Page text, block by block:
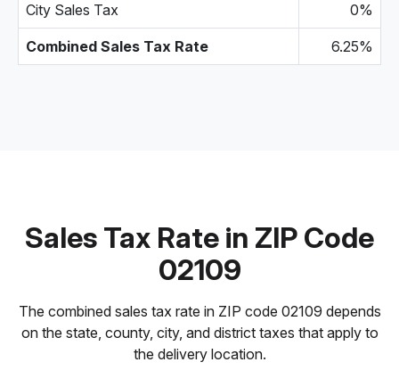
City Sales Tax 0%
Combined Sales Tax Rate 6.25%
Sales Tax Rate in ZIP Code
02109
The combined sales tax rate in ZIP code 02109 depends
on the state, county, city, and district taxes that apply to
the delivery location.